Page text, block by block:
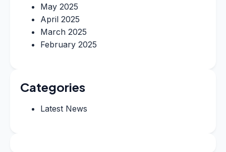
May 2025
April 2025
March 2025
February 2025
Categories
Latest News